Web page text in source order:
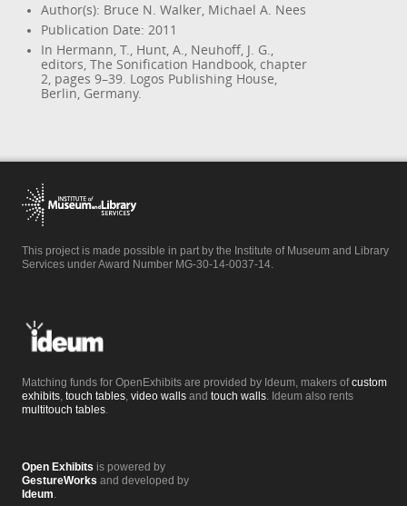
Author(s): Bruce N. Walker, Michael A. Nees
Publication Date: 2011
In Hermann, T., Hunt, A., Neuhoff, J. G.,
editors, The Sonification Handbook, chapter
2, pages 9–39. Logos Publishing House,
Berlin, Germany.
This project is made possible in part by the Institute of Museum and Library
Services under Award Number MG-30-14-0037-14.
Matching funds for OpenExhibits are provided by Ideum, makers ofcustom
exhibits, touch tables, video walls and touch walls. Ideum also rents
multitouch tables.
Open Exhibits is powered by
GestureWorks and developed by
Ideum.